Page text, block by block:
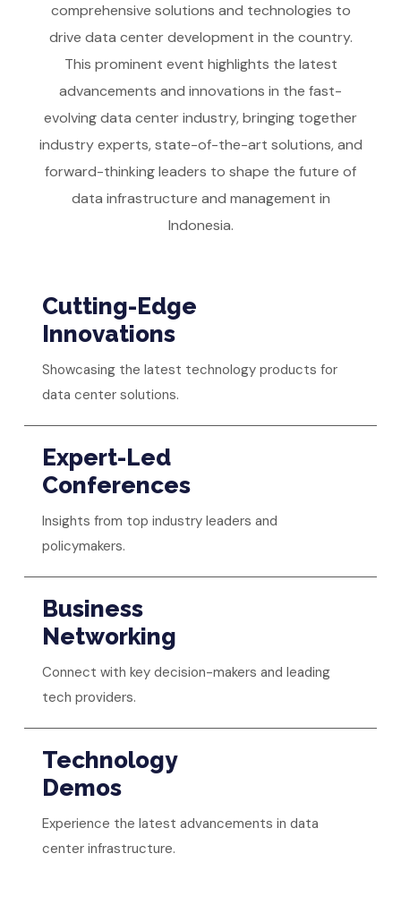
comprehensive solutions and technologies to
drive data center development in the country.
This prominent event highlights the latest
advancements and innovations in the fast-
evolving data center industry, bringing together
industry experts, state-of-the-art solutions, and
forward-thinking leaders to shape the future of
data infrastructure and management in
Indonesia.
Cutting-Edge
Innovations
Showcasing the latest technology products for
data center solutions.
Expert-Led
Conferences
Insights from top industry leaders and
policymakers.
Business
Networking
Connect with key decision-makers and leading
tech providers.
Technology
Demos
Experience the latest advancements in data
center infrastructure.